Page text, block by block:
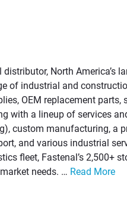
North America’s
of industrial and
OEM replacement parts,
with a lineup of services
custom manufacturing, a
and various industrial
fleet, Fastenal’s 2,500+
needs. … Read More